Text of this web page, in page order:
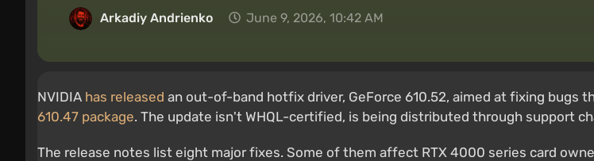
Arkadiy Andrienko June 9, 2026, 10:42 AM
NVIDIA has released an out-of-band hotfix driver, GeForce 610.52, aimed at fixing bugs
610.47 package. The update isn't WHQL-certified, is being distributed through support
The release notes list eight major fixes. Some of them affect RTX 4000 series card